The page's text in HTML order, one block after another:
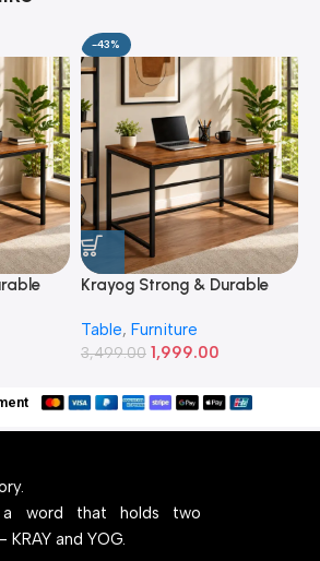
-43%
Krayog Strong & Durable
20) Inches Simple and
Stylish Metallic Legs and
Wood Top for Home Office
Table, Furniture
3,499.00 1,999.00
word that holds two
and YOG.